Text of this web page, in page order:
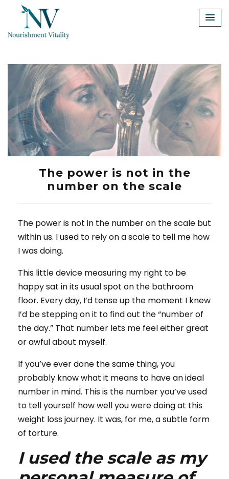
content
The power is not in the
number on the scale
The power is not in the number on the scale but
within us. I used to rely on a scale to tell me how
I was doing.
This little device measuring my right to be
happy sat in its usual spot on the bathroom
floor. Every day, I’d tense up the moment I knew
I’d be stepping on it to find out the “number of
the day.” That number lets me feel either great
or awful about myself.
If you’ve ever done the same thing, you
probably know what it means to have an ideal
number in mind. This is the number you’ve used
to tell yourself how well you were doing at this
weight loss journey. It was, for me, a subtle form
of torture.
I used the scale as my